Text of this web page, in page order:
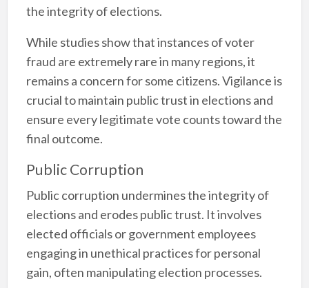
the integrity of elections.
While studies show that instances of voter
fraud are extremely rare in many regions, it
remains a concern for some citizens. Vigilance is
crucial to maintain public trust in elections and
ensure every legitimate vote counts toward the
final outcome.
Public Corruption
Public corruption undermines the integrity of
elections and erodes public trust. It involves
elected officials or government employees
engaging in unethical practices for personal
gain, often manipulating election processes.